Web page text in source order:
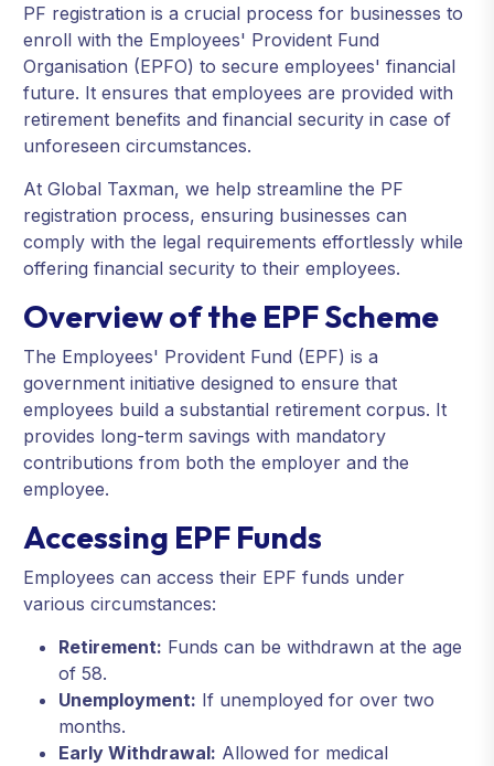
PF registration is a crucial process for businesses to
enroll with the Employees' Provident Fund
Organisation (EPFO) to secure employees' financial
future. It ensures that employees are provided with
retirement benefits and financial security in case of
unforeseen circumstances.
At Global Taxman, we help streamline the PF
registration process, ensuring businesses can
comply with the legal requirements effortlessly while
offering financial security to their employees.
Overview of the EPF Scheme
The Employees' Provident Fund (EPF) is a
government initiative designed to ensure that
employees build a substantial retirement corpus. It
provides long-term savings with mandatory
contributions from both the employer and the
employee.
Accessing EPF Funds
Employees can access their EPF funds under
various circumstances:
Retirement: Funds can be withdrawn at the age
of 58.
Unemployment: If unemployed for over two
months.
Early Withdrawal: Allowed for medical